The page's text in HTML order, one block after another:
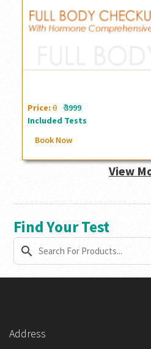
Price: 0 ₹3999
Included Tests
Book Now
Comprehensive
View
Find Your Test
search
Address